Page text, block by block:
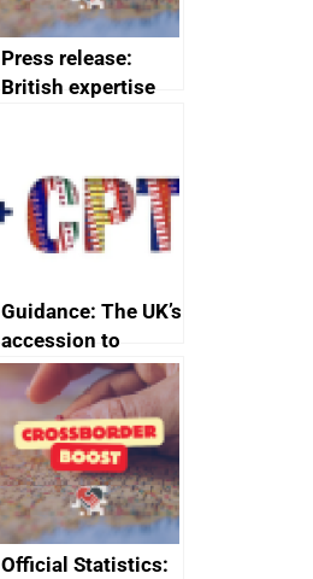
Press release:
British expertise
heritage and
creativity in Saudi
Arabia
Guidance: The UK’s
accession to
CPTPP for small
and medium-sized
enterprises (SMEs)
Official Statistics: